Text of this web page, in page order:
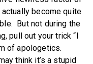
become quite
But not during the
pull out your trick “I
of apologetics.
think it’s a stupid